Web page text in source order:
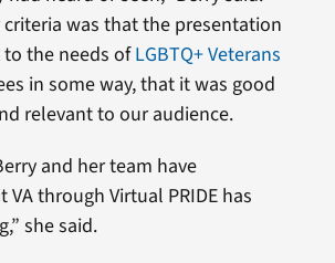
criteria was that the presentation
the needs ofLGBTQ+ Veterans
in some way, that it was good
relevant to our audience.
and her team have
VA through Virtual PRIDE has
she said.